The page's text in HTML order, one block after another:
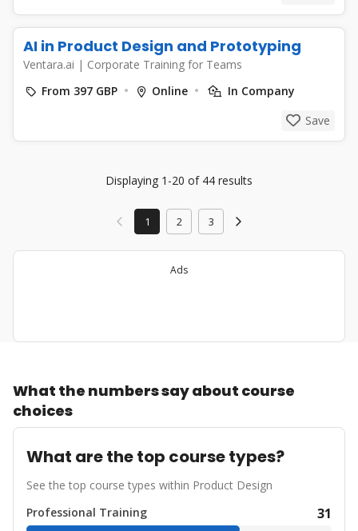
AI in Product Design and Prototyping
Ventara.ai | Corporate Training for Teams
From 397 GBP
Online
In Company
Save
Displaying 1-20 of 44 results
1 2 3
Ads
What the numbers say about course
choices
What are the top course types?
See the top course types within Product Design
Professional Training
31